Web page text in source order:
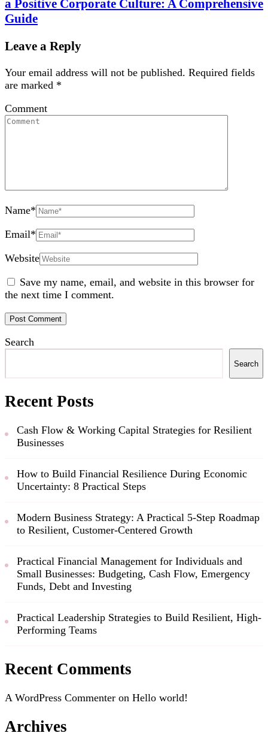
a Positive Corporate Culture: A Comprehensive
Guide
Leave a Reply
Your email address will not be published. Required fields
are marked *
Comment
Name*
Email*
Website
Save my name, email, and website in this browser for
the next time I comment.
Search
Search
Recent Posts
Cash Flow & Working Capital Strategies for Resilient
Businesses
How to Build Financial Resilience During Economic
Uncertainty: 8 Practical Steps
Modern Business Strategy: A Practical 5-Step Roadmap
to Resilient, Customer-Centered Growth
Practical Financial Management for Individuals and
Small Businesses: Budgeting, Cash Flow, Emergency
Funds, Debt and Investing
Practical Leadership Strategies to Build Resilient, High-
Performing Teams
Recent Comments
A WordPress Commenter on Hello world!
Archives